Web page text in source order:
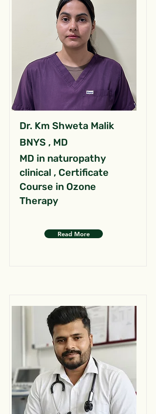
Dr. Km Shweta Malik
BNYS , MD
MD in naturopathy
clinical , Certificate
Course in Ozone
Therapy
Read More